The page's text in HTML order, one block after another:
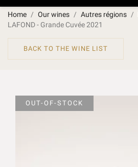
Home Our wines Autres régions
LAFOND - Grande Cuvée 2021
BACK TO THE WINE LIST
OUT-OF-STOCK